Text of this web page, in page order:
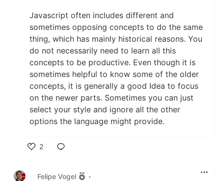
Javascript often includes different and
sometimes opposing concepts to do the same
thing, which has mainly historical reasons. You
do not necessarily need to learn all this
concepts to be productive. Even though it is
sometimes helpful to know some of the older
concepts, it is generally a good Idea to focus
on the newer parts. Sometimes you can just
select your style and ignore all the other
options the language might provide.
2
Felipe Vogel
•